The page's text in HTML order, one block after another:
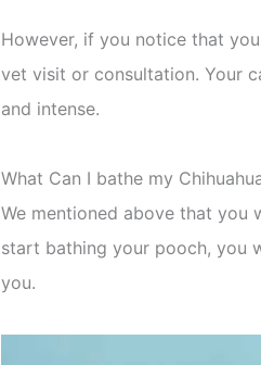
However, if you notice that
vet visit or consultation. Your
and intense.
What Can I bathe my
We mentioned above that you
start bathing your pooch, you
you.